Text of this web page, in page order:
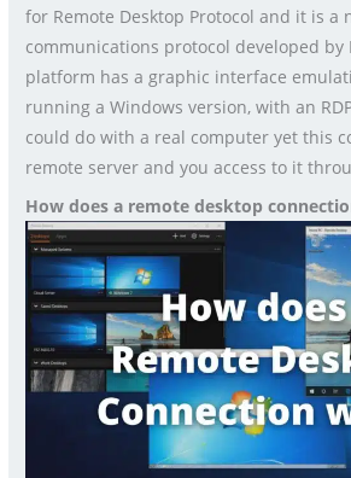
for Remote Desktop Protocol and it is a
communications protocol developed by
platform has a graphic interface
running a Windows version, with an
could do with a real computer yet this
remote server and you access to it
How does a remote desktop